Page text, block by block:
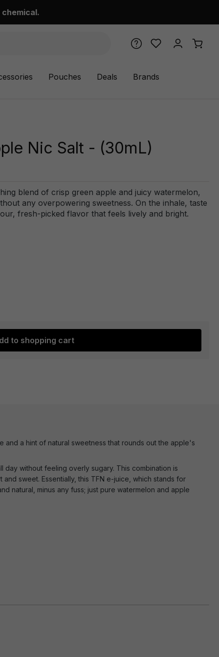
Pouches Deals Brands
Nic Salt - (30mL)
blend of crisp green apple and juicy watermelon,
any overpowering sweetness. On the inhale, taste
fresh-picked flavor that feels lively and bright.
to shopping cart
a hint of natural sweetness that rounds out the apple's
without feeling overly sugary. This combination is
sweet. Essentially, this TFN e-juice, which stands for
natural, minus any fuss; just pure watermelon and apple